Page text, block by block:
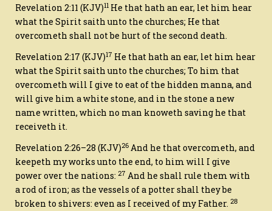
Revelation 2:11 (KJV)11 He that hath an ear, let him hear
what the Spirit saith unto the churches; He that
overcometh shall not be hurt of the second death.
Revelation 2:17 (KJV)17 He that hath an ear, let him hear
what the Spirit saith unto the churches; To him that
overcometh will I give to eat of the hidden manna, and
will give him a white stone, and in the stone a new
name written, which no man knoweth saving he that
receiveth it.
Revelation 2:26–28 (KJV)26 And he that overcometh, and
keepeth my works unto the end, to him will I give
power over the nations: 27 And he shall rule them with
a rod of iron; as the vessels of a potter shall they be
broken to shivers: even as I received of my Father. 28